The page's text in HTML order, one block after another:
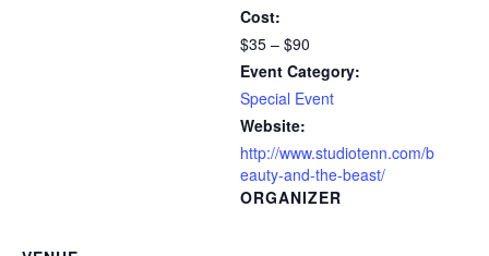
Cost:
$35 – $90
Event Category:
Special Event
Website:
http://www.studiotenn.com/b
eauty-and-the-beast/
ORGANIZER